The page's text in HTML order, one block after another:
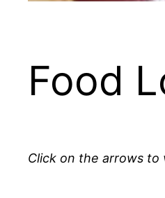
Food
Click on the arrows to